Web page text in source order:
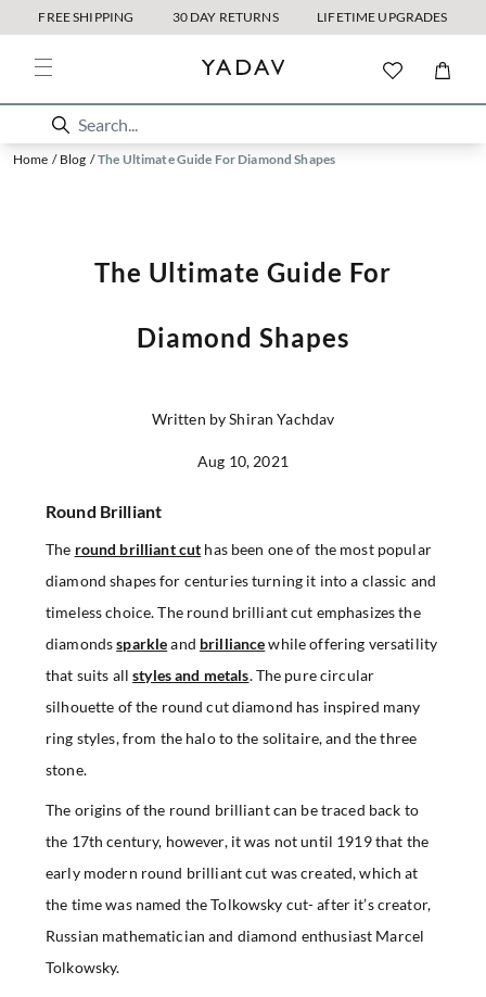
FREE SHIPPING 30 DAY RETURNS LIFETIME UPGRADES
Home / Blog / The Ultimate Guide For Diamond Shapes
The Ultimate Guide For
Diamond Shapes
Written by Shiran Yachdav
Aug 10, 2021
Round Brilliant
The round brilliant cut has been one of the most popular
diamond shapes for centuries turning it into a classic and
timeless choice. The round brilliant cut emphasizes the
diamondssparkleand brilliancewhile offering versatility
that suits allstyles and metals. The pure circular
silhouette of the round cut diamond has inspired many
ring styles, from the halo to the solitaire, and the three
stone.
The origins of the round brilliant can be traced back to
the 17th century, however, it was not until 1919 that the
early modern round brilliant cut was created, which at
the time was named the Tolkowsky cut- after it’s creator,
Russian mathematician and diamond enthusiast Marcel
Tolkowsky.